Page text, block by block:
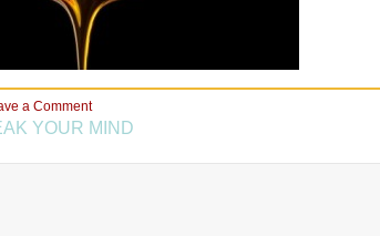
a Comment
YOUR MIND